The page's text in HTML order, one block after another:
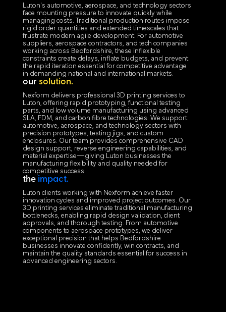
Luton's automotive, aerospace, and technology sectors
face mounting pressure to innovate quickly while
managing costs. Traditional production routes impose
rigid order quantities and extended timescales that
frustrate modern agile development. For automotive
suppliers, aerospace contractors, and tech companies
working across Bedfordshire, these inflexible
constraints create delays, inflate budgets, and prevent
the rapid iteration essential for competitive advantage
in demanding national and international markets.
our solution.
Nexform delivers professional 3D printing services to
Luton, offering rapid prototyping, functional testing
parts, and low volume manufacturing using advanced
SLA, FDM, and carbon fibre technologies. We support
automotive, aerospace, and technology sectors with
precision prototypes, testing jigs, and custom
enclosures. Our team provides comprehensive CAD
design support, reverse engineering capabilities, and
material expertise—giving Luton businesses the
manufacturing flexibility and quality needed for
competitive success.
the impact.
Luton clients working with Nexform achieve faster
innovation cycles and improved project outcomes. Our
3D printing services eliminate traditional manufacturing
bottlenecks, enabling rapid design validation, client
approvals, and thorough testing. From automotive
components to aerospace prototypes, we deliver
exceptional precision that helps Bedfordshire
businesses innovate confidently, win contracts, and
maintain the quality standards essential for success in
advanced engineering sectors.